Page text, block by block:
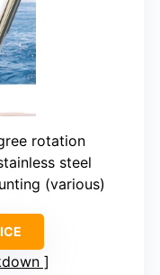
rotation
steel
(various)